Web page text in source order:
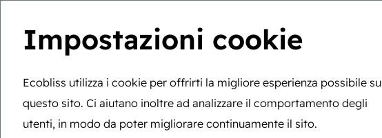
Impostazioni cookie
Ecobliss utilizza i cookie per offrirti la migliore esperienza possibile su
questo sito. Ci aiutano inoltre ad analizzare il comportamento degli
utenti, in modo da poter migliorare continuamente il sito.
Sei qui:
Home > Sessione strategica